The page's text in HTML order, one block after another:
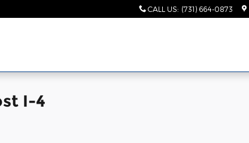
CALL US: (731) 664-0873
I-4